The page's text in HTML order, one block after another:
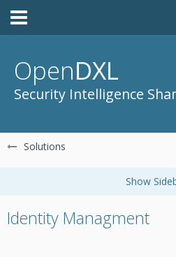
OpenDXL
Security Intelligence
Solutions
Identity Managment